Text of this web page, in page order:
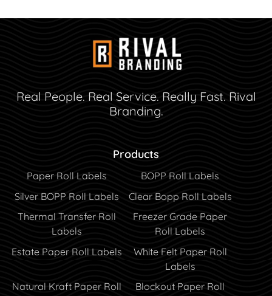
Real People. Real Service. Really Fast. Rival
Branding.
Products
Paper Roll Labels
BOPP Roll Labels
Silver BOPP Roll Labels
Clear Bopp Roll Labels
Thermal Transfer Roll
Labels
Freezer Grade Paper
Roll Labels
Estate Paper Roll Labels
White Felt Paper Roll
Labels
Natural Kraft Paper Roll
Blockout Paper Roll